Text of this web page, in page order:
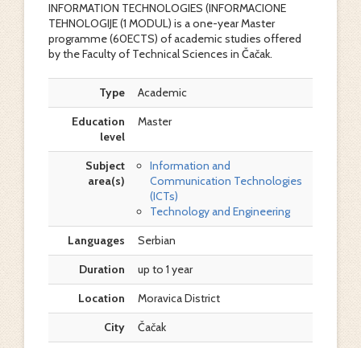
INFORMATION TECHNOLOGIES (INFORMACIONE
TEHNOLOGIJE (1 MODUL) is a one-year Master
programme (60ECTS) of academic studies offered
by the Faculty of Technical Sciences in Čačak.
Type
Academic
Education
level
Master
Subject
area(s)
Information and
Communication Technologies
(ICTs)
Technology and Engineering
Languages
Serbian
Duration
up to 1 year
Location
Moravica District
City
Čačak